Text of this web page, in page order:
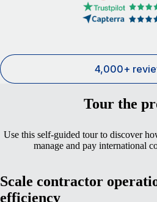
4,000+
Tour the
Use this self-guided tour to discover
manage and pay international
Scale contractor
efficiency